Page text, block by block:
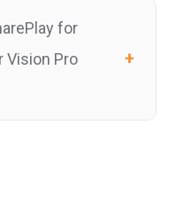
for
Vision Pro